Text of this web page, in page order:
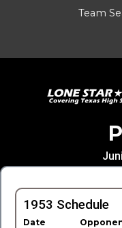
Team
1953 Schedule
Date